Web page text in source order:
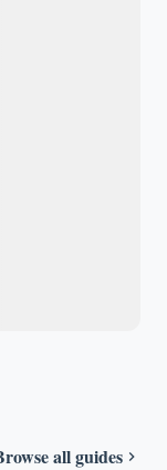
all guides